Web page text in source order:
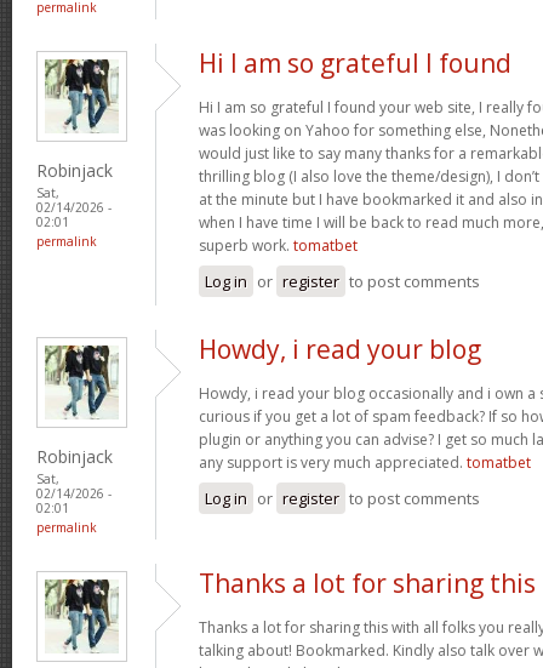
permalink
Robinjack
Sat,
02/14/2026 -
02:01
permalink
Hi I am so grateful I found
Hi I am so grateful I found your web site, I really
was looking on Yahoo for something else,
would just like to say many thanks for a
thrilling blog (I also love the theme/design), I
at the minute but I have bookmarked it and also
when I have time I will be back to read much
superb work. tomatbet
Log in or register to post comments
Robinjack
Sat,
02/14/2026 -
02:01
permalink
Howdy, i read your blog
Howdy, i read your blog occasionally and i own a
curious if you get a lot of spam feedback? If so
plugin or anything you can advise? I get so much
any support is very much appreciated. tomatbet
Log in or register to post comments
Thanks a lot for sharing this
Thanks a lot for sharing this with all folks you
talking about! Bookmarked. Kindly also talk over